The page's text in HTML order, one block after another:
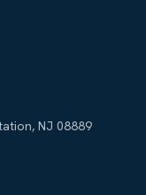
NJ 08889